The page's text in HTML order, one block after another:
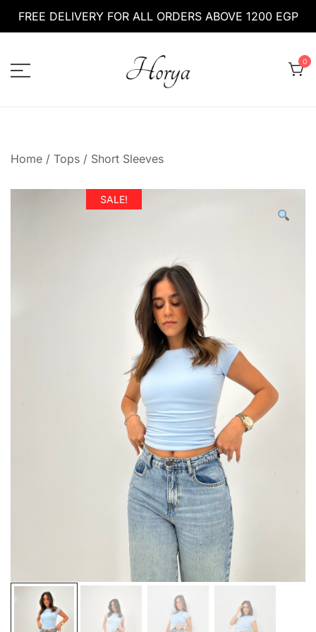
Skip
FREE DELIVERY FOR ALL ORDERS ABOVE 1200 EGP
0
Home / Tops / Short Sleeves
SALE!